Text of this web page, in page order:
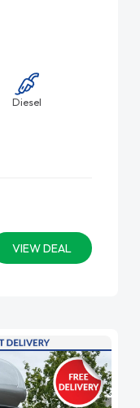
Diesel
VIEW DEAL